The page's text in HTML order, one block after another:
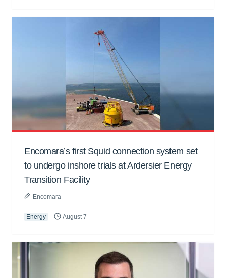
Encomara’s first Squid connection system set
to undergo inshore trials at Ardersier Energy
Transition Facility
Encomara
Energy August 7